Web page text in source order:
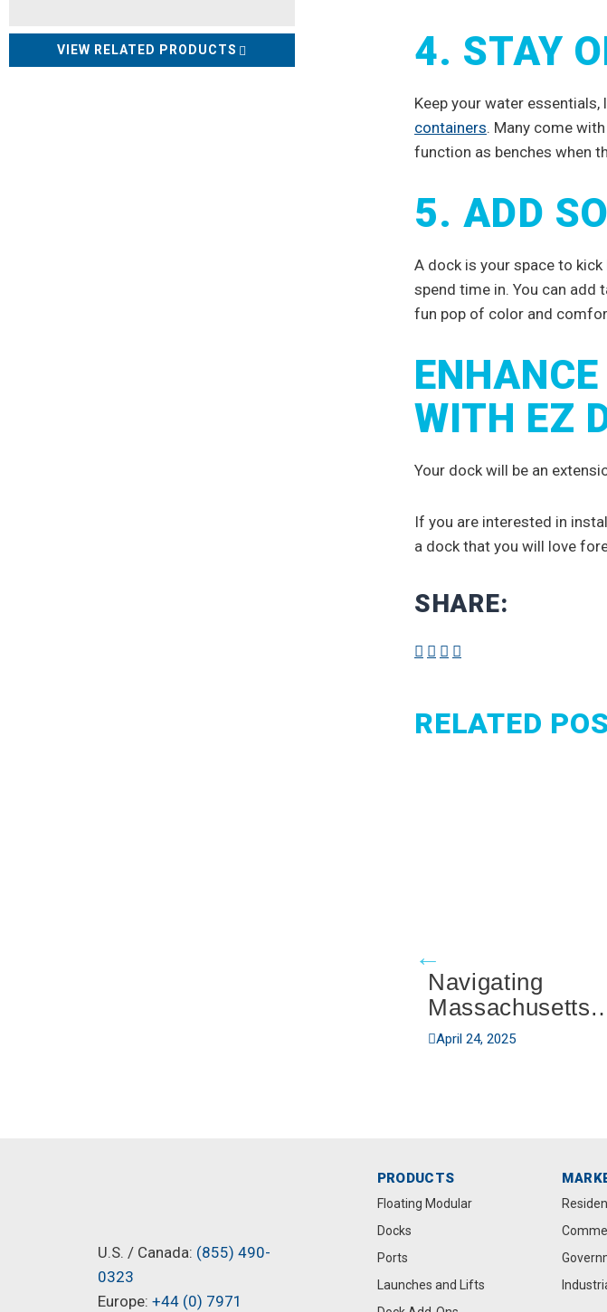
4. STAY
Keep your water
containers. Many come
function as benches when
5. ADD
A dock is your space to
spend time in. You can
fun pop of color and
WITH EZ
Your dock will be an
If you are interested in
a dock that you will love
SHARE:
RELATED
Navigating
Massachusetts
Boating
April 24, 2025
VIEW RELATED PRODUCTS
U.S. / Canada: (855) 490-
0323
Europe: +44 (0) 7971
PRODUCTS
Floating Modular
Docks
Ports
Launches and Lifts
DOCK INTO
EXCLUSIVE
INSIGHTS
Get personalized tips, industry news, and special
offers trusted by thousands of waterfront pros.
SUBSCRIBE
No, Thanks!